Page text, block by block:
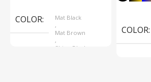
COLOR
Mat Black
,
Mat Brown
,
Shine Black
COLOR